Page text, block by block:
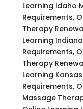
Learning Idaho
Requirements,
Therapy
Learning
Requirements,
Therapy
Learning
Requirements,
Massage